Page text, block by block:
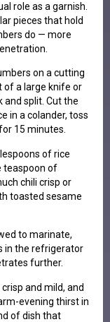
role as a garnish.
pieces that hold
do — more
on a cutting
of a large knife or
split. Cut the
in a colander, toss
15 minutes.
of rice
teaspoon of
chili crisp or
toasted sesame
to marinate,
in the refrigerator
further.
and mild, and
evening thirst in
of dish that